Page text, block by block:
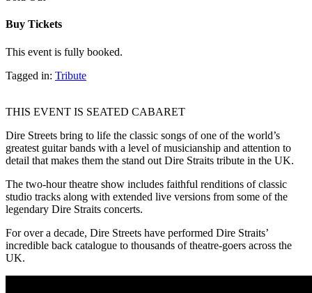
Buy Tickets
This event is fully booked.
Tagged in: Tribute
THIS EVENT IS SEATED CABARET
Dire Streets bring to life the classic songs of one of the world’s
greatest guitar bands with a level of musicianship and attention to
detail that makes them the stand out Dire Straits tribute in the UK.
The two-hour theatre show includes faithful renditions of classic
studio tracks along with extended live versions from some of the
legendary Dire Straits concerts.
For over a decade, Dire Streets have performed Dire Straits’
incredible back catalogue to thousands of theatre-goers across the
UK.